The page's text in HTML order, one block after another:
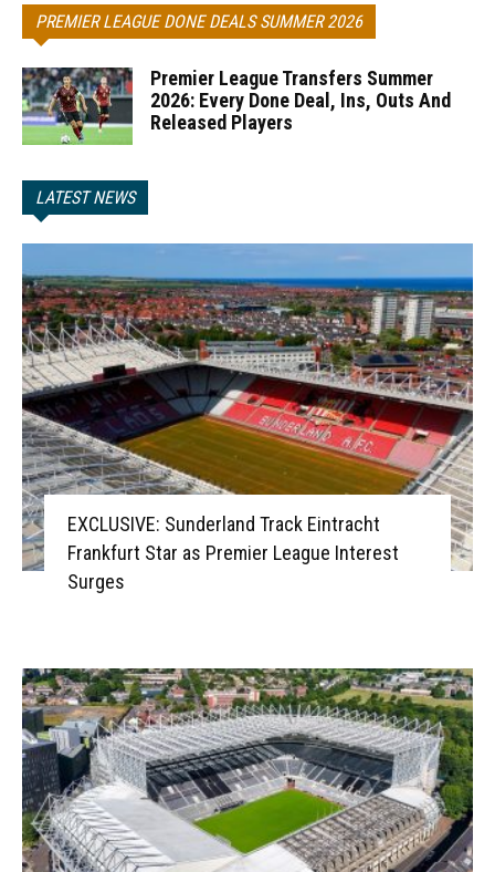
PREMIER LEAGUE DONE DEALS SUMMER 2026
Premier League Transfers Summer
2026: Every Done Deal, Ins, Outs And
Released Players
LATEST NEWS
EXCLUSIVE: Sunderland Track Eintracht
Frankfurt Star as Premier League Interest
Surges